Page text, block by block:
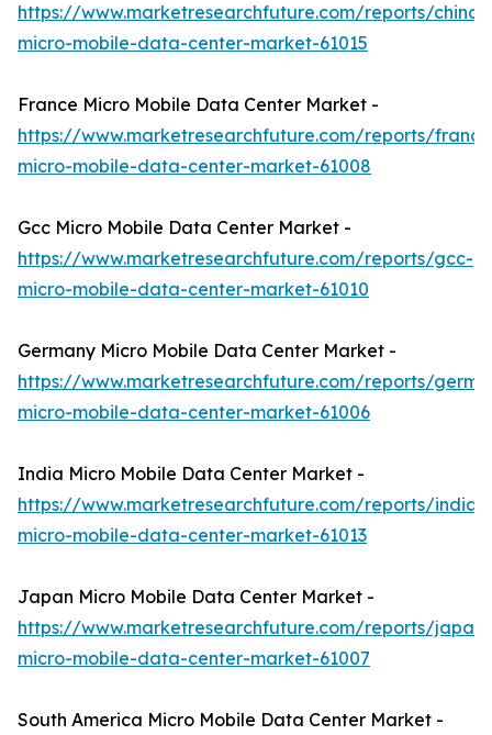
https://www.marketresearchfuture.com/reports/china-
micro-mobile-data-center-market-61015
France Micro Mobile Data Center Market -
https://www.marketresearchfuture.com/reports/
micro-mobile-data-center-market-61008
Gcc Micro Mobile Data Center Market -
https://www.marketresearchfuture.com/reports/gcc-
micro-mobile-data-center-market-61010
Germany Micro Mobile Data Center Market -
https://www.marketresearchfuture.com/reports/
micro-mobile-data-center-market-61006
India Micro Mobile Data Center Market -
https://www.marketresearchfuture.com/reports/india-
micro-mobile-data-center-market-61013
Japan Micro Mobile Data Center Market -
https://www.marketresearchfuture.com/reports/japan-
micro-mobile-data-center-market-61007
South America Micro Mobile Data Center Market -